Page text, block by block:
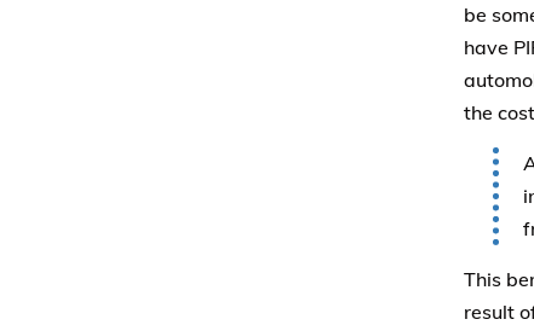
be
have
the
This
result